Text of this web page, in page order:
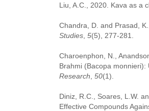
Liu, A.C., 2020. Kava as a
Chandra, D. and Prasad,
Studies, 5(5), 277-281.
Charoenphon, N.,
Brahmi (Bacopa monnieri):
Research 50(1).
Diniz, R.C., Soares, L.W.
Effective Compounds